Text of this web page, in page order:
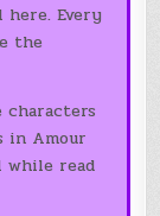
here. Every
the
characters
in Amour
while read